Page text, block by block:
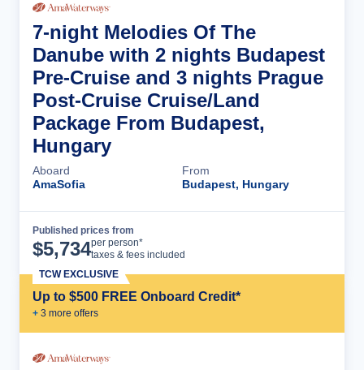
7-night Melodies Of The
Danube with 2 nights Budapest
Pre-Cruise and 3 nights Prague
Post-Cruise Cruise/Land
Package From Budapest,
Hungary
Aboard
AmaSofia
From
Budapest, Hungary
Published prices from
$5,734per person*
taxes & fees included
Up to $500 FREE Onboard Credit*
+ 3 more offers
TCW EXCLUSIVE